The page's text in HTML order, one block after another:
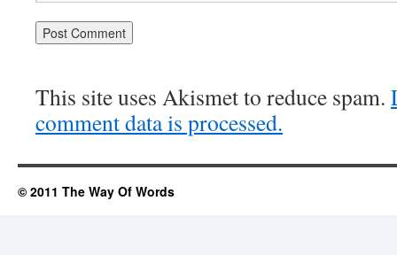
This site uses Akismet to reduce spam.
comment data is processed.
© 2011 The Way Of Words